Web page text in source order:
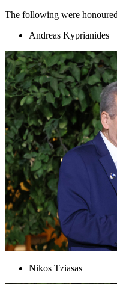
The following were
Andreas Kyprianides
Nikos Tziasas